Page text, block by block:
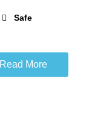
Safe
Read More